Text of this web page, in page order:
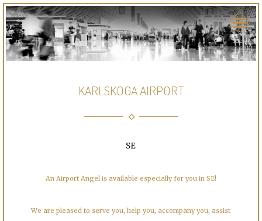
KARLSKOGA AIRPORT
SE
An Airport Angel is available especially for you in SE!
We are pleased to serve you, help you, accompany you, assist